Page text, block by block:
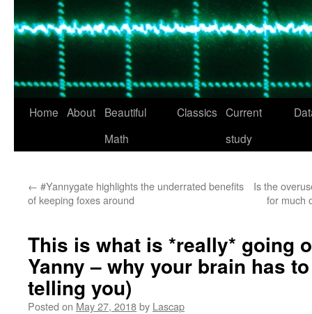
Skip
Home About
Beautiful
Math
Classics Current
study
← #Yannygate highlights the underrated benefits
of keeping foxes around
Is the
for much
This is what is *really* going
Yanny – why your brain has
telling you)
Posted on May 27, 2018by Lascap